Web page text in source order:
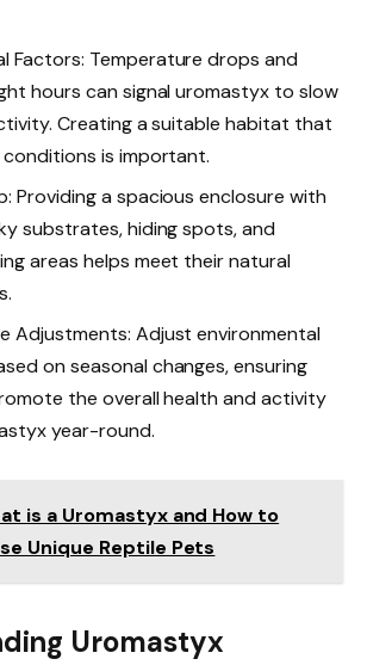
Factors: Temperature drops and
hours can signal uromastyx to slow
Creating a suitable habitat that
conditions is important.
Providing a spacious enclosure with
substrates, hiding spots, and
areas helps meet their natural
Adjustments: Adjust environmental
on seasonal changes, ensuring
the overall health and activity
year-round.
is a Uromastyx and How to
Unique Reptile Pets
Uromastyx